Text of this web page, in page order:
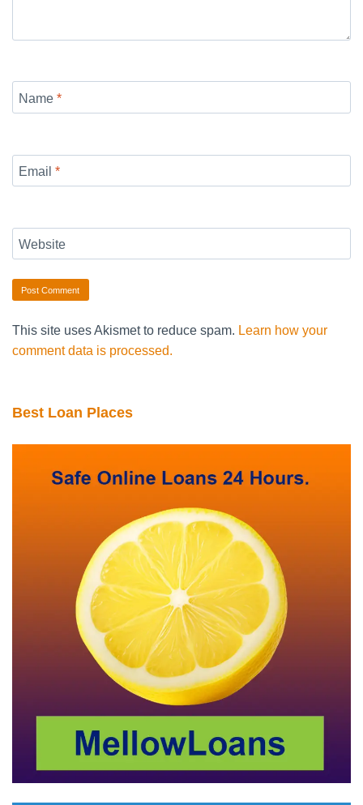
Name *
Email *
Website
This site uses Akismet to reduce spam. Learn how your
comment data is processed.
Best Loan Places